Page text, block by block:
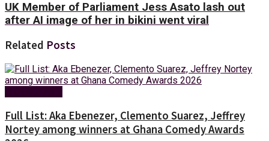
UK Member of Parliament Jess Asato lash out
after AI image of her in bikini went viral
Related Posts
Full List: Aka Ebenezer, Clemento Suarez, Jeffrey
Nortey among winners at Ghana Comedy Awards